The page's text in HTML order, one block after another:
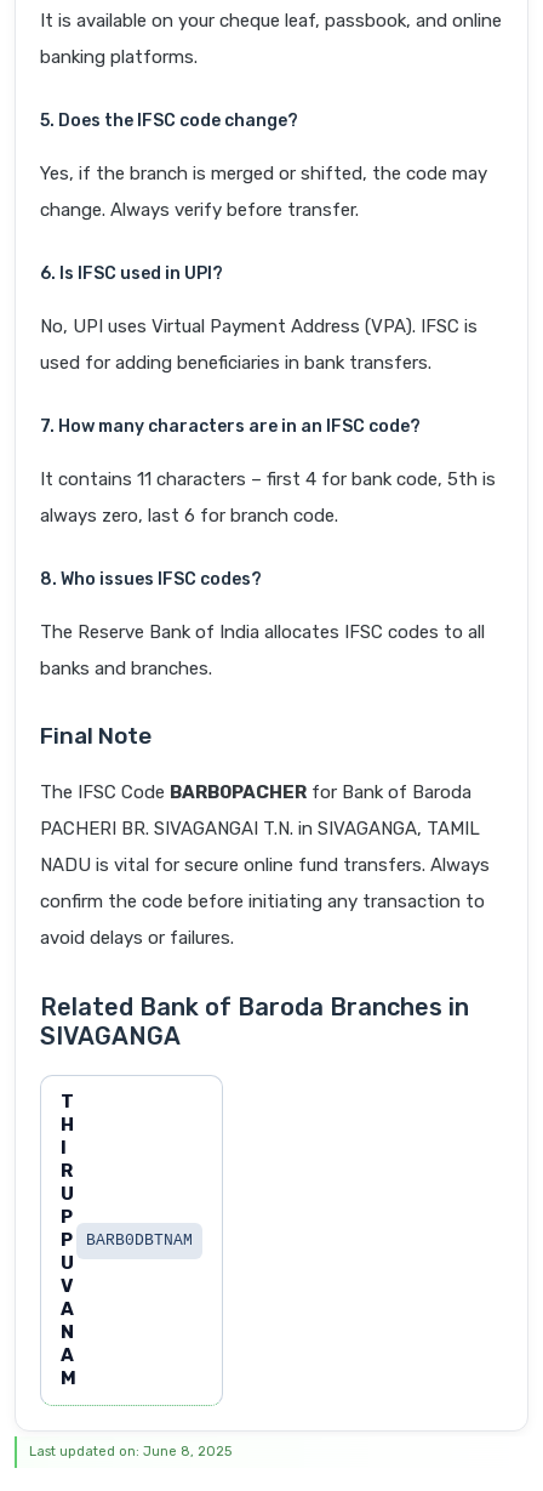
It is available on your cheque leaf, passbook, and online
banking platforms.
5. Does the IFSC code change?
Yes, if the branch is merged or shifted, the code may
change. Always verify before transfer.
6. Is IFSC used in UPI?
No, UPI uses Virtual Payment Address (VPA). IFSC is
used for adding beneficiaries in bank transfers.
7. How many characters are in an IFSC code?
It contains 11 characters – first 4 for bank code, 5th is
always zero, last 6 for branch code.
8. Who issues IFSC codes?
The Reserve Bank of India allocates IFSC codes to all
banks and branches.
Final Note
The IFSC Code BARB0PACHER for Bank of Baroda
PACHERI BR. SIVAGANGAI T.N. in SIVAGANGA, TAMIL
NADU is vital for secure online fund transfers. Always
confirm the code before initiating any transaction to
avoid delays or failures.
Related Bank of Baroda Branches in
SIVAGANGA
T
H
I
R
U
P
P
U
V
A
N
A
M
BARB0DBTNAM
Last updated on: June 8, 2025